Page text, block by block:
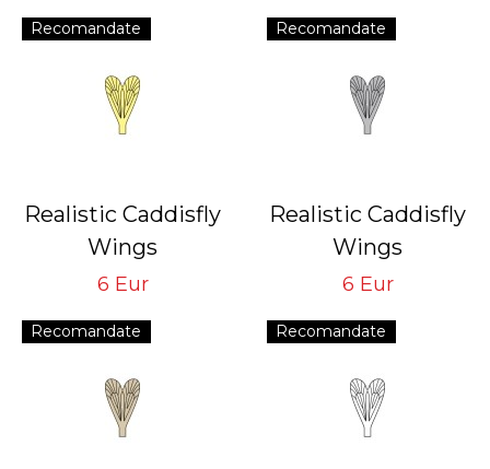
Recomandate
Realistic Caddisfly
Wings
Yellow CW-3-Y
6 Eur
Recomandate
Realistic Caddisfly
Wings
Grey CW-3-G
6 Eur
Recomandate Recomandate